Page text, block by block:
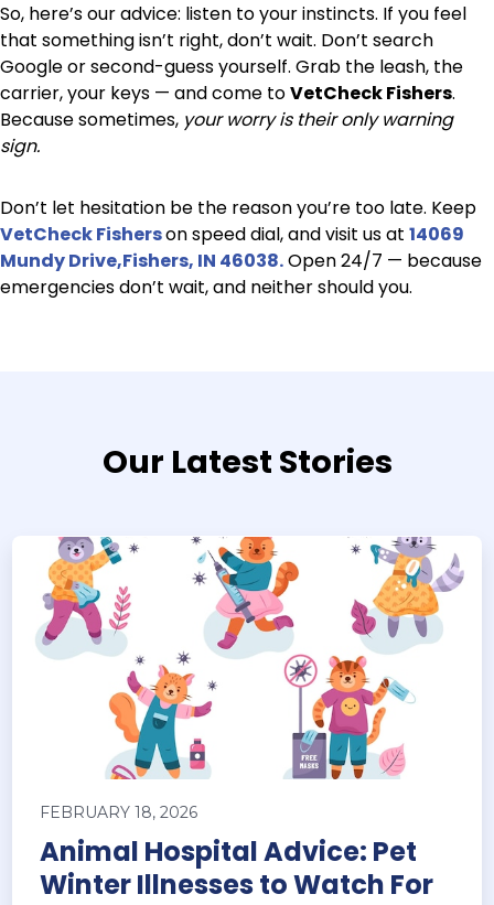
So, here’s our advice: listen to your instincts. If you feel
that something isn’t right, don’t wait. Don’t search
Google or second-guess yourself. Grab the leash, the
carrier, your keys — and come toVetCheck Fishers.
Because sometimes, your worry is their only warning
sign.
Don’t let hesitation be the reason you’re too late. Keep
VetCheck Fisherson speed dial, and visit us at 14069
Mundy Drive,Fishers, IN 46038.Open 24/7 — because
emergencies don’t wait, and neither should you.
Our Latest Stories
FEBRUARY 18, 2026
Animal Hospital Advice: Pet
Winter Illnesses to Watch For